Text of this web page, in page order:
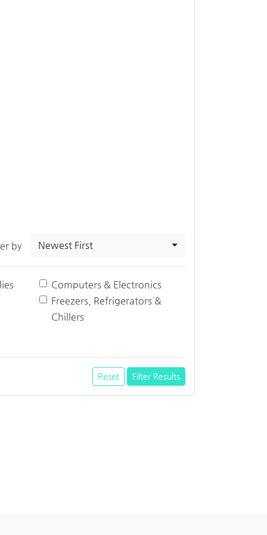
by Newest First
Computers & Electronics
Freezers, Refrigerators &
Chillers
Reset Filter Results